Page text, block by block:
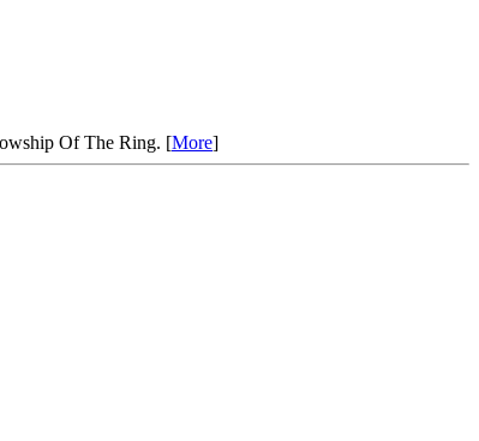
Of The Ring. [More]